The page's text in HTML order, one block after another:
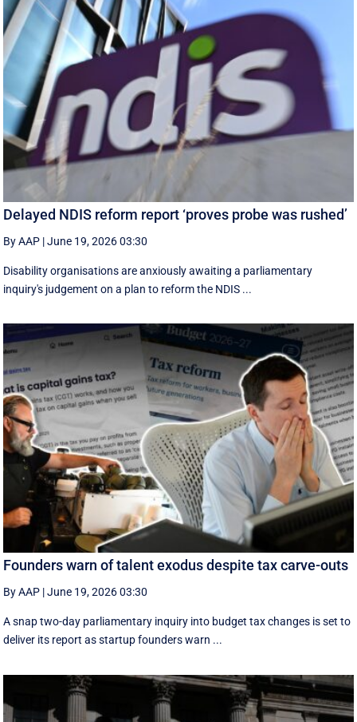
Delayed NDIS reform report ‘proves probe was rushed’
By AAP |June 19, 2026 03:30
Disability organisations are anxiously awaiting a parliamentary
inquiry's judgement on a plan to reform the NDIS ...
Founders warn of talent exodus despite tax carve-outs
By AAP |June 19, 2026 03:30
A snap two-day parliamentary inquiry into budget tax changes is set to
deliver its report as startup founders warn ...